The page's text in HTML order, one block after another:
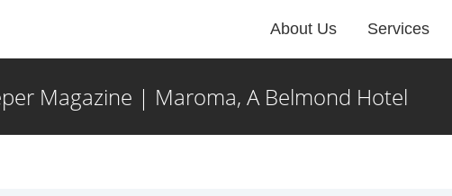
About Us Services
Magazine | Maroma, A Belmond Hotel